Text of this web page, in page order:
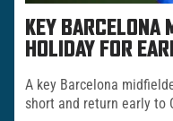
KEY BARCELONA
HOLIDAY FOR
A key Barcelona
short and return early to